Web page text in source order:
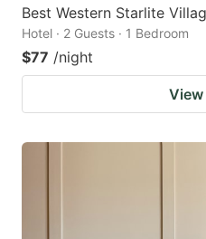
Best Western Starlite
Hotel · 2 Guests · 1 Bedroom
$77 /night
View